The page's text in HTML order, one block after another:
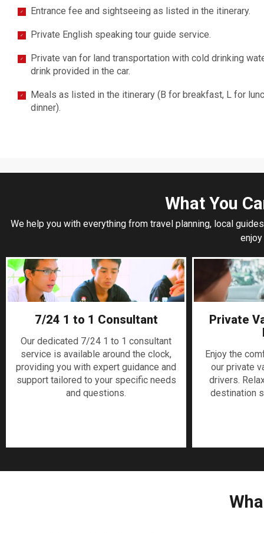
✓ Entrance fee and sightseeing as listed in the itinerary.
✓ Private English speaking tour guide service.
✓
Private van for land transportation with cold drinking
drink provided in the car.
✓
Meals as listed in the itinerary (B for breakfast, L for
dinner).
What You
We help you with everything from travel planning, local
7/24 1 to 1 Consultant
Our dedicated 7/24 1 to 1 consultant
service is available around the clock,
providing you with expert guidance and
support tailored to your specific needs
and questions.
Private
Enjoy the
our private
drivers.
destination